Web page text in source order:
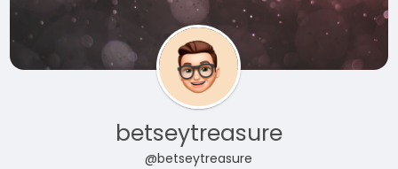
betseytreasure
@betseytreasure